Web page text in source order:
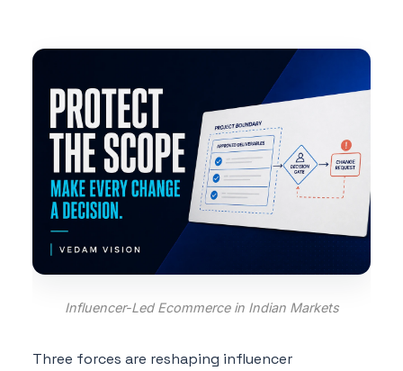
Influencer-Led Ecommerce in Indian Markets
Three forces are reshaping influencer